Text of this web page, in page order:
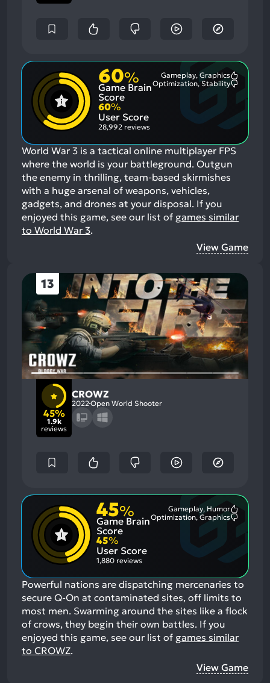
60%
Game Brain
Score
Gameplay, Graphics
Optimization, Stability
60%
User Score
28,992 reviews
World War 3 is a tactical online multiplayer FPS
where the world is your battleground. Outgun
the enemy in thrilling, team-based skirmishes
with a huge arsenal of weapons, vehicles,
gadgets, and drones at your disposal. If you
enjoyed this game, see our list of games similar
to World War 3.
View Game
13
45%
1.9k
reviews
CROWZ
2022 Open World Shooter
45%
Game Brain
Score
Gameplay, Humor
Optimization, Graphics
45%
User Score
1,880 reviews
Powerful nations are dispatching mercenaries to
secure Q-On at contaminated sites, off limits to
most men. Swarming around the sites like a flock
of crows, they begin their own battles. If you
enjoyed this game, see our list of games similar
to CROWZ.
View Game